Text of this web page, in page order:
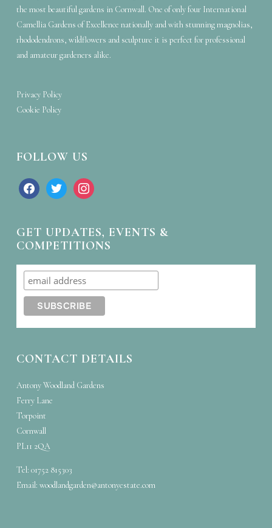
the most beautiful gardens in Cornwall. One of only four International
Camellia Gardens of Excellence nationally and with stunning magnolias,
rhododendrons, wildflowers and sculpture it is perfect for professional
and amateur gardeners alike.
Privacy Policy
Cookie Policy
FOLLOW US
facebook twitter instagram
GET UPDATES, EVENTS &
COMPETITIONS
CONTACT DETAILS
Antony Woodland Gardens
Ferry Lane
Torpoint
Cornwall
PL11 2QA
Tel: 01752 815303
Email: woodlandgarden@antonyestate.com